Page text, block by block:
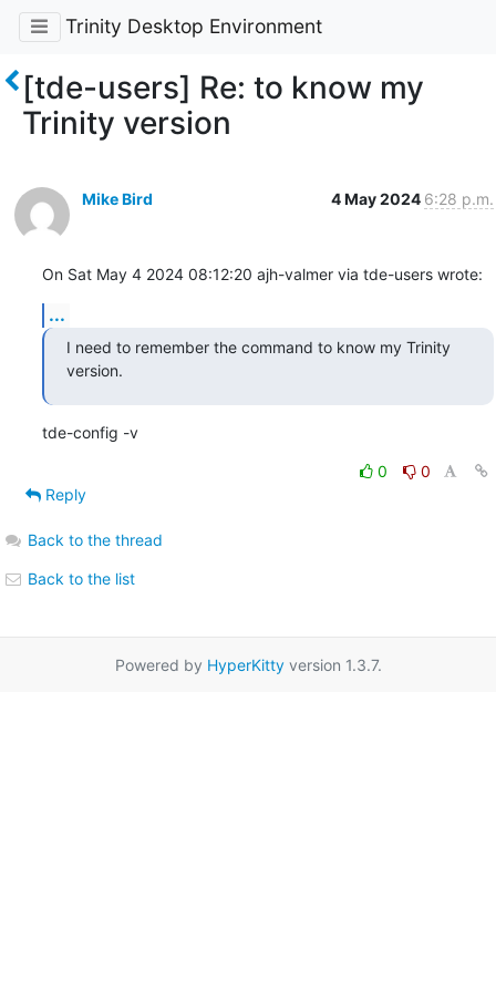
Trinity Desktop Environment
[tde-users] Re: to know my
Trinity version
Mike Bird 4 May 2024 6:28 p.m.
On Sat May 4 2024 08:12:20 ajh-valmer via tde-users wrote:
...
I need to remember the command to know my Trinity
version.
tde-config -v
0
0
Reply
Back to the thread
Back to the list
Powered by HyperKittyversion 1.3.7.